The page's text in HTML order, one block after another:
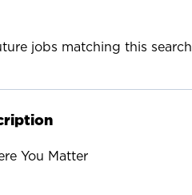
jobs matching this search
You Matter